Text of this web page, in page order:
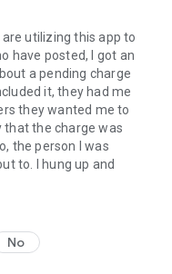
utilizing this app to
have posted, I got an
a pending charge
it, they had me
they wanted me to
that the charge was
the person I was
to. I hung up and
No